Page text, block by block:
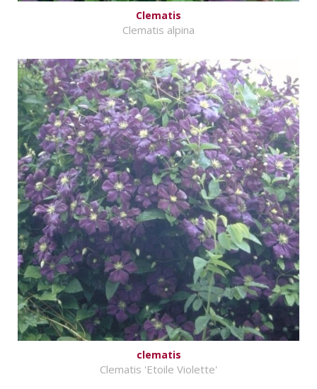
Clematis
Clematis alpina
clematis
Clematis 'Etoile Violette'